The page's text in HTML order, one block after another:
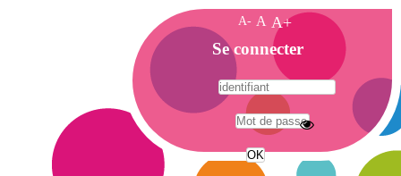
A- A A+
A
c
c
e
i
Se connecter
A